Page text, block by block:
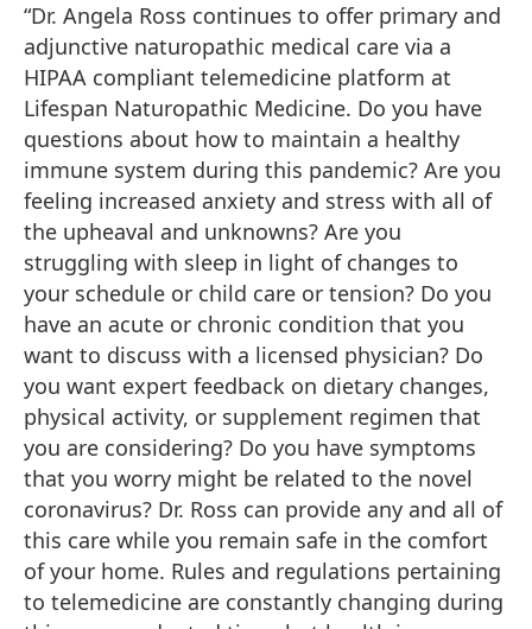
“Dr. Angela Ross continues to offer primary and
adjunctive naturopathic medical care via a
HIPAA compliant telemedicine platform at
Lifespan Naturopathic Medicine. Do you have
questions about how to maintain a healthy
immune system during this pandemic? Are you
feeling increased anxiety and stress with all of
the upheaval and unknowns? Are you
struggling with sleep in light of changes to
your schedule or child care or tension? Do you
have an acute or chronic condition that you
want to discuss with a licensed physician? Do
you want expert feedback on dietary changes,
physical activity, or supplement regimen that
you are considering? Do you have symptoms
that you worry might be related to the novel
coronavirus? Dr. Ross can provide any and all of
this care while you remain safe in the comfort
of your home. Rules and regulations pertaining
to telemedicine are constantly changing during